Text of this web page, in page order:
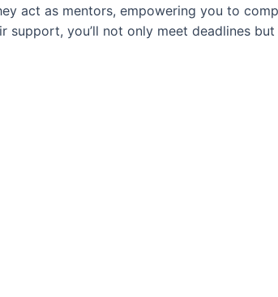
act as mentors, empowering you to
support, you’ll not only meet deadlines